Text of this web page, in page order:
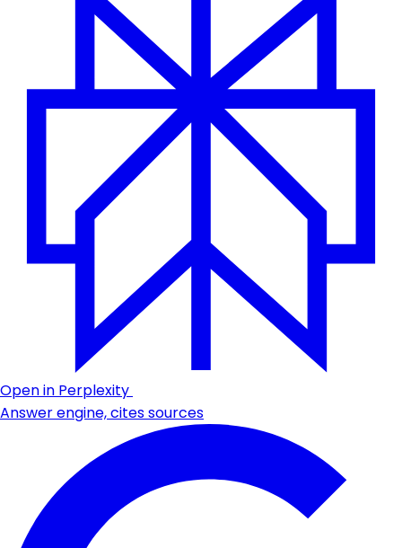
Open in Perplexity
Answer engine, cites sources